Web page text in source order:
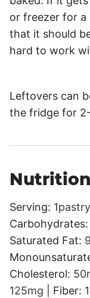
or freezer for a
that it should
hard to work
Leftovers can
the fridge for
Nutrition
Serving: 1pastry
Carbohydrates:
Saturated Fat: 9
Cholesterol: 50
125mg Fiber: 1